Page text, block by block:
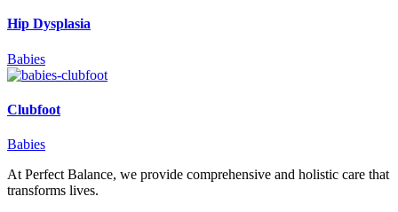
Hip Dysplasia
Babies
Clubfoot
Babies
At Perfect Balance, we provide comprehensive and holistic care that
transforms lives.